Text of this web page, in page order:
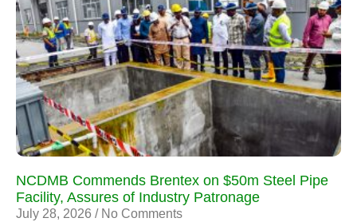
NCDMB Commends Brentex on $50m Steel Pipe
Facility, Assures of Industry Patronage
July 28, 2026 No Comments